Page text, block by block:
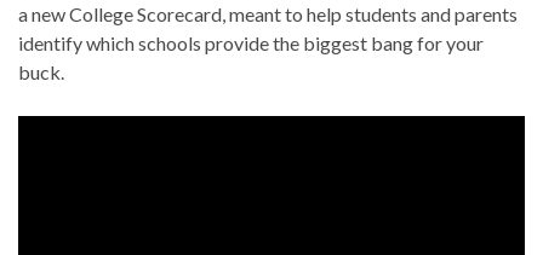
a new College Scorecard, meant to help students and parents
identify which schools provide the biggest bang for your
buck.